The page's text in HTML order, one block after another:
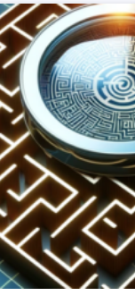
READ